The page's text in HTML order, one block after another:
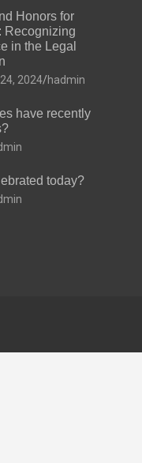
Honors for
Recognizing
in the Legal
2024 hadmin
have recently
today?